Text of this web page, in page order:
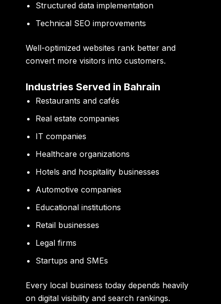
Structured data implementation
Technical SEO improvements
Well-optimized websites rank better and
convert more visitors into customers.
Industries Served in Bahrain
Restaurants and cafés
Real estate companies
IT companies
Healthcare organizations
Hotels and hospitality businesses
Automotive companies
Educational institutions
Retail businesses
Legal firms
Startups and SMEs
Every local business today depends heavily
on digital visibility and search rankings.